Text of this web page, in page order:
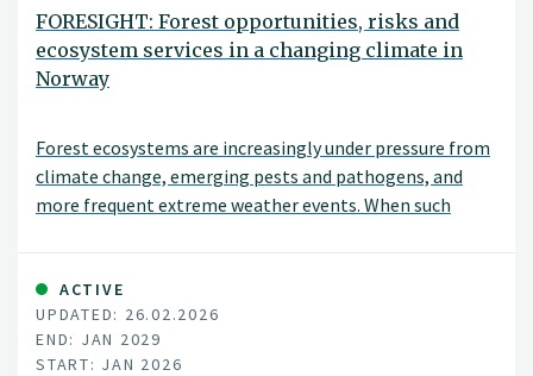
FORESIGHT: Forest opportunities, risks and
ecosystem services in a changing climate in
Norway
Forest ecosystems are increasingly under pressure from
climate change, emerging pests and pathogens, and
more frequent extreme weather events. When such
another—the risk of severe damage can increase
substantially. The FORESIGHT project aims to
understand these complex, interacting challenges and
to translate this knowledge into practical applications.
ACTIVE
UPDATED: 26.02.2026
END: JAN 2029
START: JAN 2026